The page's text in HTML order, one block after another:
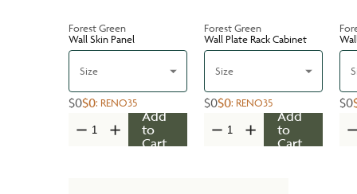
Forest Green
Wall Skin Panel
Size
$0$0: RENO35
Add
to
Cart
Forest Green
Wall Plate Rack Cabinet
Size
$0$0: RENO35
Add
to
Cart
$0